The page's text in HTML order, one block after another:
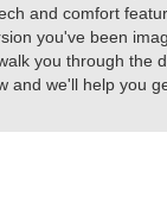
and comfort
you've been
you through the
and we'll help you